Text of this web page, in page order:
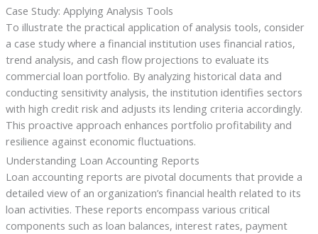
Case Study: Applying Analysis Tools
To illustrate the practical application of analysis tools, consider
a case study where a financial institution uses financial ratios,
trend analysis, and cash flow projections to evaluate its
commercial loan portfolio. By analyzing historical data and
conducting sensitivity analysis, the institution identifies sectors
with high credit risk and adjusts its lending criteria accordingly.
This proactive approach enhances portfolio profitability and
resilience against economic fluctuations.
Understanding Loan Accounting Reports
Loan accounting reports are pivotal documents that provide a
detailed view of an organization’s financial health related to its
loan activities. These reports encompass various critical
components such as loan balances, interest rates, payment